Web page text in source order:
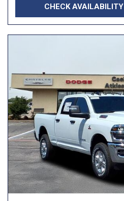
CHECK AVAILABILITY